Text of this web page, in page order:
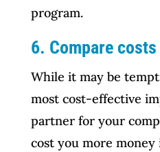
program.
6. Compare costs
While it may be
most cost-effective
partner for your
cost you more